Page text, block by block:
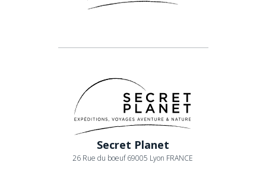
Secret Planet
26 Rue du boeuf 69005 Lyon FRANCE